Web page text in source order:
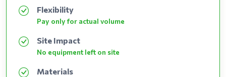
Flexibility
Pay only for actual volume
Site Impact
No equipment left on site
Materials